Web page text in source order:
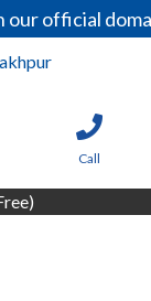
official
Call